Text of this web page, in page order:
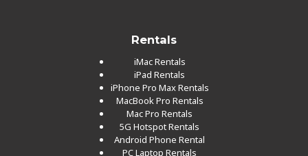
Rentals
iMac Rentals
iPad Rentals
iPhone Pro Max Rentals
MacBook Pro Rentals
Mac Pro Rentals
5G Hotspot Rentals
Android Phone Rental
PC Laptop Rentals